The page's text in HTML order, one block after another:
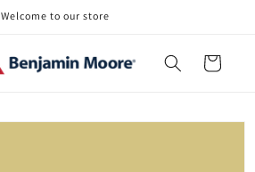
Welcome to our store
Cart